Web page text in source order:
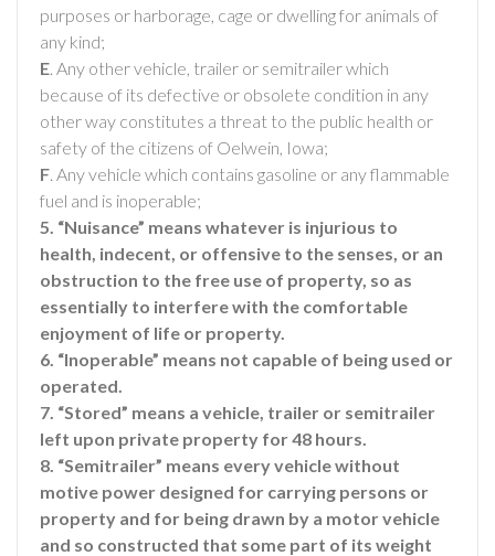
purposes or harborage, cage or dwelling for animals of
any kind;
E. Any other vehicle, trailer or semitrailer which
because of its defective or obsolete condition in any
other way constitutes a threat to the public health or
safety of the citizens of Oelwein, Iowa;
F. Any vehicle which contains gasoline or any flammable
fuel and is inoperable;
5. “Nuisance” means whatever is injurious to
health, indecent, or offensive to the senses, or an
obstruction to the free use of property, so as
essentially to interfere with the comfortable
enjoyment of life or property.
6. “Inoperable” means not capable of being used or
operated.
7. “Stored” means a vehicle, trailer or semitrailer
left upon private property for 48 hours.
8. “Semitrailer” means every vehicle without
motive power designed for carrying persons or
property and for being drawn by a motor vehicle
and so constructed that some part of its weight